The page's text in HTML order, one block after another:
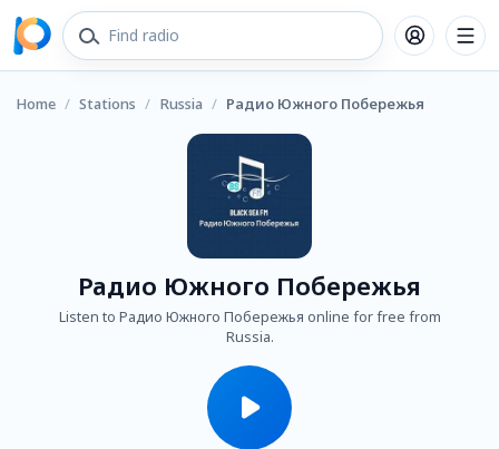
Home / Stations / Russia / Радио Южного Побережья
Радио Южного Побережья
Listen to Радио Южного Побережья online for free from
Russia.